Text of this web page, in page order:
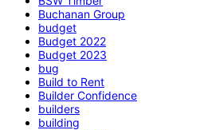
Buchanan Group
budget
Budget 2022
Budget 2023
bug
Build to Rent
Builder Confidence
builders
building